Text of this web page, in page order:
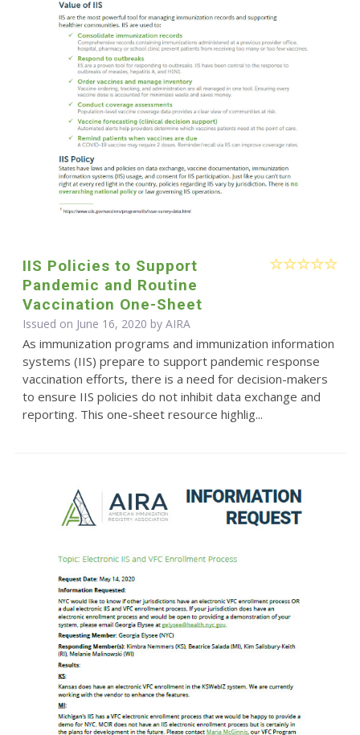
IIS Policies to Support
Pandemic and Routine
Vaccination One-Sheet
Issued on June 16, 2020 by AIRA
As immunization programs and immunization information
systems (IIS) prepare to support pandemic response
vaccination efforts, there is a need for decision-makers
to ensure IIS policies do not inhibit data exchange and
reporting. This one-sheet resource highlig...